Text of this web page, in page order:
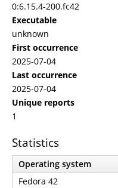
0:6.15.4-200.fc42
Executable
unknown
First occurrence
2025-07-04
Last occurrence
2025-07-04
Unique reports
1
Statistics
Operating system
Fedora 42